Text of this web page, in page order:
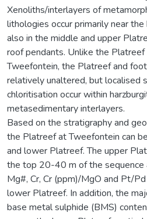
Xenoliths/interlayers of
lithologies occur primarily near
also in the middle and upper
roof pendants. Unlike the
Tweefontein, the Platreef and
relatively unaltered, but localised
chloritisation occur within
metasedimentary interlayers.
Based on the stratigraphy and
the Platreef at Tweefontein can
and lower Platreef. The upper
the top 20-40 m of the sequence
Mg#, Cr, Cr (ppm)/MgO and Pt/
lower Platreef. In addition, the
base metal sulphide (BMS)